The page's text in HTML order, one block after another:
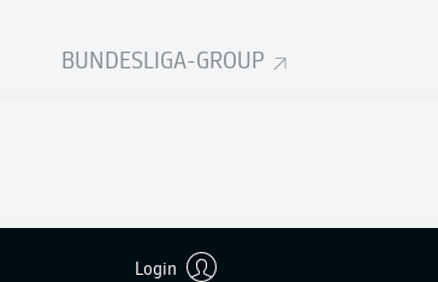
BUNDESLIGA-GROUP
Login